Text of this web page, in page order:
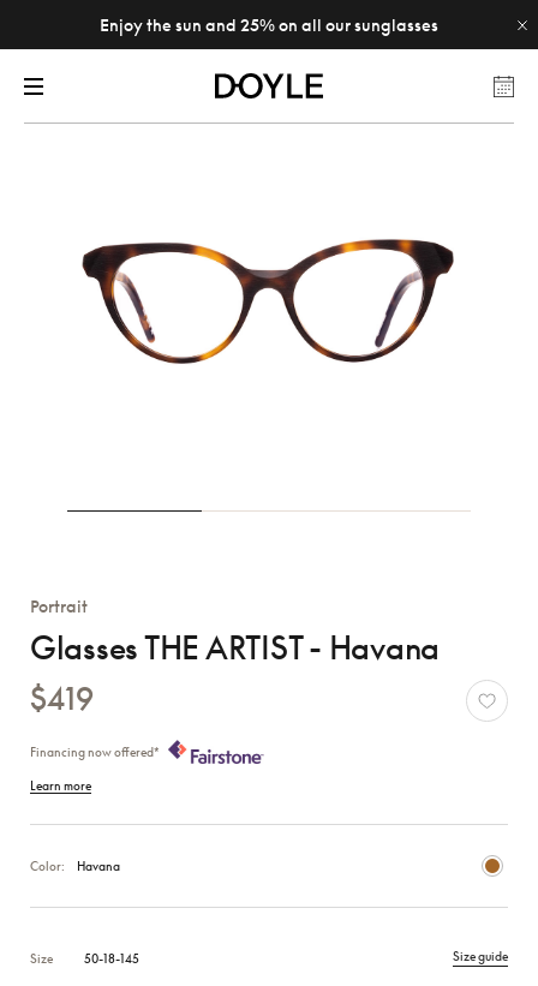
Enjoy the sun and 25% on all our sunglasses
Portrait
Glasses THE ARTIST - Havana
$419
Financing now offered*
Learn more
Color: Havana
Size 50-18-145 Size guide